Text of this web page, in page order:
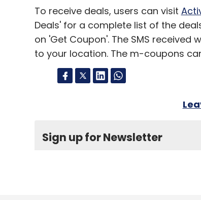
Sign up for Newsletter
Select your Newsletter frequency
Daily Newsletter Weekly
To receive deals, users can visit
Deals' for a complete list of the
on 'Get Coupon'. The SMS
to your location. The m-coupons
Sign up for Newsletter